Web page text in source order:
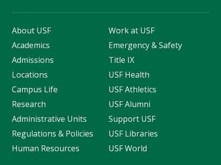
About USF
Academics
Admissions
Locations
Campus Life
Research
Administrative Units
Regulations & Policies
Human Resources
Work at USF
Emergency & Safety
Title IX
USF Health
USF Athletics
USF Alumni
Support USF
USF Libraries
USF World